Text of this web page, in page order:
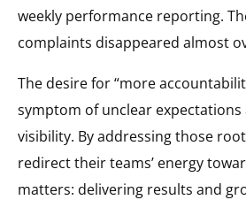
weekly performance reporting.
complaints disappeared almost
The desire for “more
symptom of unclear expectations
visibility. By addressing those
redirect their teams’ energy
matters: delivering results and